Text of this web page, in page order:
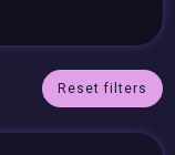
Reset filters